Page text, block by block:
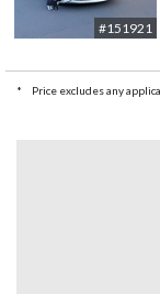
#151921
* Price excludes any